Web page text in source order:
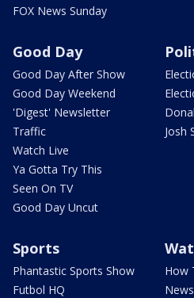
FOX News Sunday
Good Day
Good Day After Show
Good Day Weekend
'Digest' Newsletter
Traffic
Watch Live
Ya Gotta Try This
Seen On TV
Good Day Uncut
Josh
Sports
Phantastic Sports Show
Futbol HQ
How